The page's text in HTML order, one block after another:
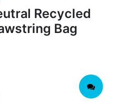
Recycled
Bag